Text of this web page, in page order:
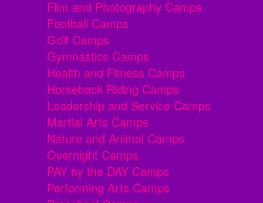
Film and Photography Camps
Football Camps
Golf Camps
Gymnastics Camps
Health and Fitness Camps
Horseback Riding Camps
Leadership and Service Camps
Martial Arts Camps
Nature and Animal Camps
Overnight Camps
PAY by the DAY Camps
Performing Arts Camps